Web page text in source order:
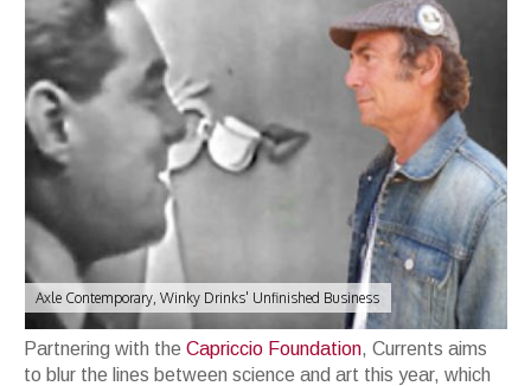
Axle Contemporary, Winky Drinks' Unfinished Business
Partnering with the Capriccio Foundation, Currents aims
to blur the lines between science and art this year, which